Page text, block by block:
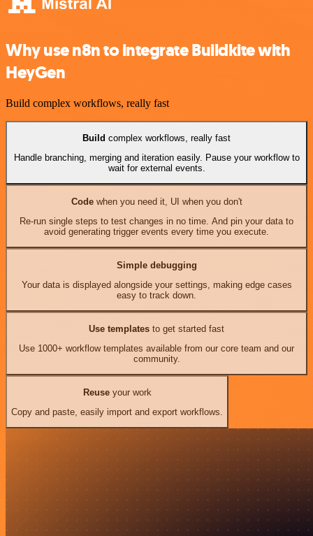
Why use n8n to integrate Buildkite with
HeyGen
Build complex workflows, really fast
Build complex workflows, really fast
Handle branching, merging and iteration easily. Pause your workflow to
wait for external events.
Codewhen you need it, UI when you don't
Re-run single steps to test changes in no time. And pin your data to
avoid generating trigger events every time you execute.
Simple debugging
Your data is displayed alongside your settings, making edge cases
easy to track down.
Use templates to get started fast
Use 1000+ workflow templates available from our core team and our
community.
Reuseyour work
Copy and paste, easily import and export workflows.